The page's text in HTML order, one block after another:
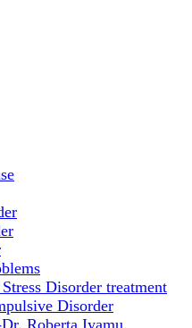
Disorder treatment
Disorder
Roberta Iyamu